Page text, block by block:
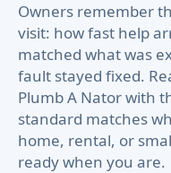
Owners remember
visit: how fast help
matched what was
fault stayed fixed.
Plumb A Nator with
standard matches
home, rental, or
ready when you are.